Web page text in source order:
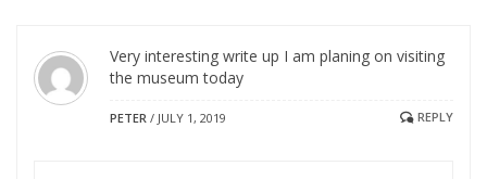
Very interesting write up I am planing on visiting
the museum today
PETER / JULY 1, 2019 REPLY